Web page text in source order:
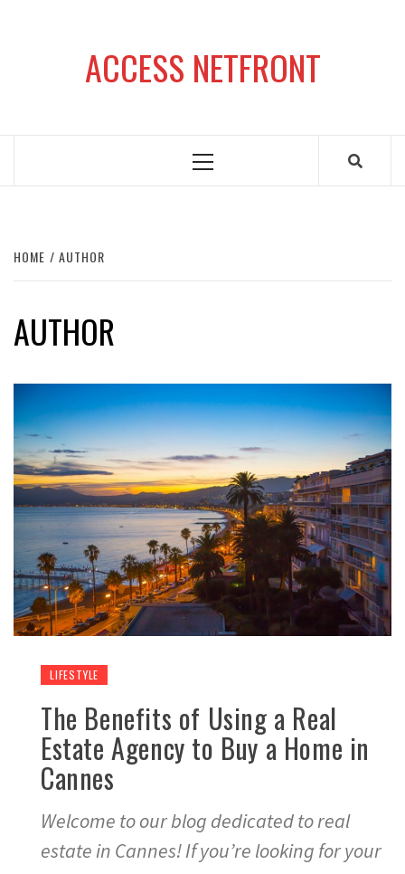
ACCESS NETFRONT
Primary
HOME AUTHOR
AUTHOR
LIFESTYLE
The Benefits of Using a Real
Estate Agency to Buy a Home in
Cannes
Welcome to our blog dedicated to real
estate in Cannes! If you’re looking for your